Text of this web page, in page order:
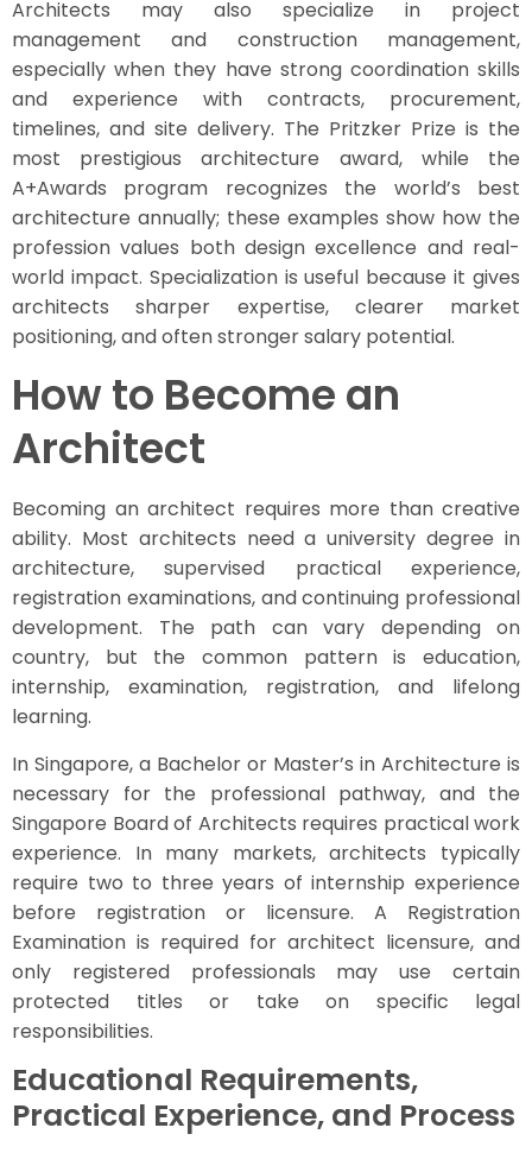
Architects may also specialize in project
management and construction management,
especially when they have strong coordination skills
and experience with contracts, procurement,
timelines, and site delivery. The Pritzker Prize is the
most prestigious architecture award, while the
A+Awards program recognizes the world’s best
architecture annually; these examples show how the
profession values both design excellence and real-
world impact. Specialization is useful because it gives
architects sharper expertise, clearer market
positioning, and often stronger salary potential.
How to Become an
Architect
Becoming an architect requires more than creative
ability. Most architects need a university degree in
architecture, supervised practical experience,
registration examinations, and continuing professional
development. The path can vary depending on
country, but the common pattern is education,
internship, examination, registration, and lifelong
learning.
In Singapore, a Bachelor or Master’s in Architecture is
necessary for the professional pathway, and the
Singapore Board of Architects requires practical work
experience. In many markets, architects typically
require two to three years of internship experience
before registration or licensure. A Registration
Examination is required for architect licensure, and
only registered professionals may use certain
protected titles or take on specific legal
responsibilities.
Educational Requirements,
Practical Experience, and Process